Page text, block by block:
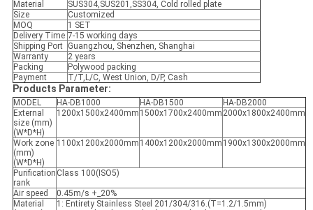
Material
SUS304,SUS201,SS304, Cold rolled plate
Size
Customized
MOQ
1 SET
Delivery Time 7-15 working days
Shipping Port Guangzhou, Shenzhen, Shanghai
Warranty
2 years
Packing
Polywood packing
Payment
T/T,L/C, West Union, D/P, Cash
Products Parameter:
MODEL HA-DB1000 HA-DB1500
HA-DB2000
External
size (mm)
(W*D*H)
1200x1500x2400mm 1500x1700x2400mm 2000x1800x2400mm
Work zone
(mm)
(W*D*H)
1100x1200x2000mm 1400x1200x2000mm 1900x1300x2000mm
Purification
rank
Class 100(ISO5)
Air speed
0.45m/s +_20%
Material
1: Entirety Stainless Steel 201/304/316.(T=1.2/1.5mm)